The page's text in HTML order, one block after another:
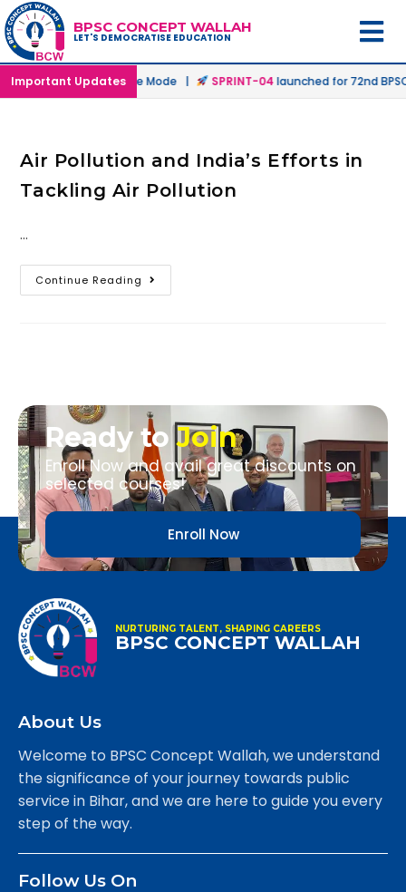
BPSC CONCEPT WALLAH
LET'S DEMOCRATISE EDUCATION
Important Updates
in Offline & Online Mode | SPRINT-04launched for 72nd
Air Pollution and India’s Efforts in
Tackling Air Pollution
…
Continue Reading
Ready toJoin
Enroll Now and avail great discounts on
selected courses!
Enroll Now
NURTURING TALENT, SHAPING CAREERS
BPSC CONCEPT WALLAH
About Us
Welcome to BPSC Concept Wallah, we understand
the significance of your journey towards public
service in Bihar, and we are here to guide you every
step of the way.
Follow Us On